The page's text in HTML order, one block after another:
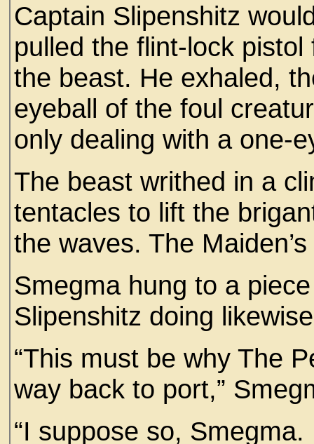
Captain Slipenshitz
pulled the flint-lock
the beast. He exhaled,
eyeball of the foul
only dealing with a one-
The beast writhed in a
tentacles to lift the
the waves. The
Smegma hung to a
Slipenshitz doing
“This must be why The
way back to port,”
“I suppose so,